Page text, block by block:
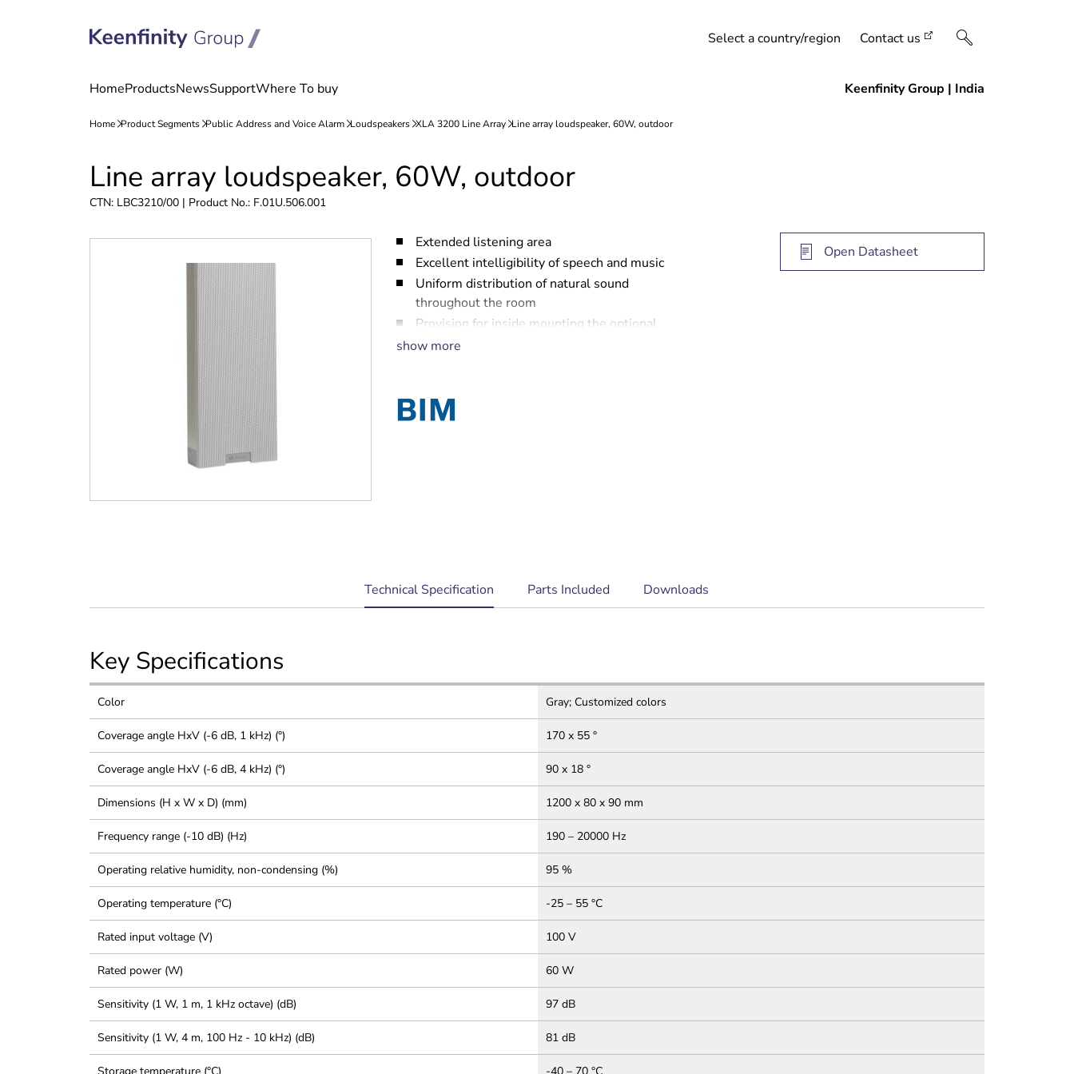
Select a country/region Contact us
Line array loudspeaker, 60W, outdoor
CTN: LBC3210/00 | Product No.: F.01U.506.001
Extended listening area
Excellent intelligibility of speech and music
Uniform distribution of natural sound
throughout the room
Provision for inside mounting the optional
line/loudspeaker supervision board
show more
Open Datasheet
current
tab:
Technical Specification Parts Included Downloads
Key Specifications
Color Gray; Customized colors
Coverage angle HxV (-6 dB, 1 kHz) (°) 170 x 55 °
Coverage angle HxV (-6 dB, 4 kHz) (°) 90 x 18 °
Dimensions (H x W x D) (mm) 1200 x 80 x 90 mm
Frequency range (-10 dB) (Hz) 190 – 20000 Hz
Operating relative humidity, non-condensing (%) 95 %
Operating temperature (°C) -25 – 55 °C
Rated input voltage (V) 100 V
Rated power (W) 60 W
Sensitivity (1 W, 1 m, 1 kHz octave) (dB) 97 dB
Sensitivity (1 W, 4 m, 100 Hz - 10 kHz) (dB) 81 dB